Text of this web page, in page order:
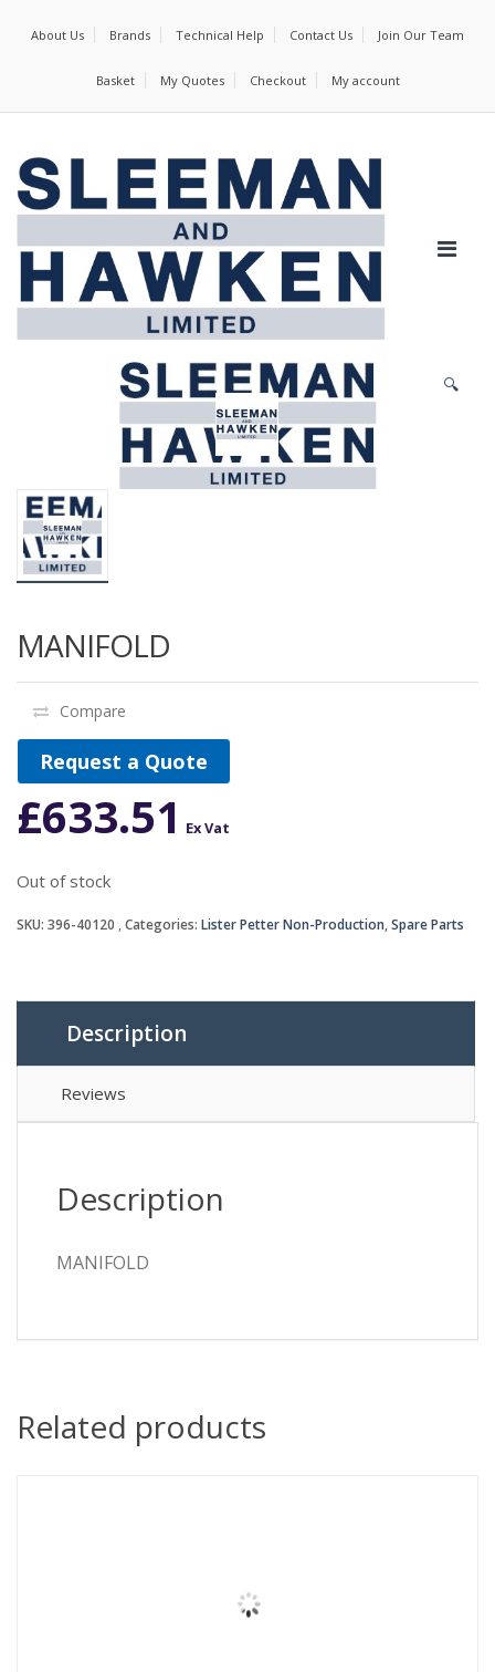
About Us Brands Technical Help Contact Us Join Our Team
Basket My Quotes Checkout My account
🔍
MANIFOLD
Compare
Request a Quote
£633.51 Ex Vat
Out of stock
SKU: 396-40120 Categories: Lister Petter Non-Production,Spare Parts
Description
Reviews
Description
MANIFOLD
Related products